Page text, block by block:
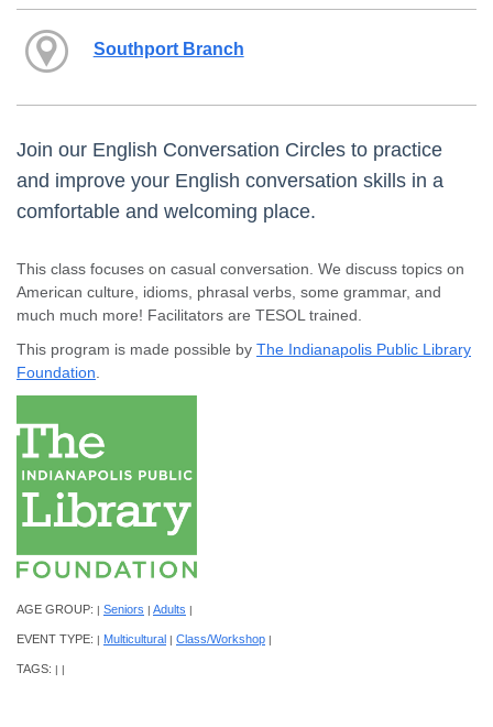
Southport Branch
Join our English Conversation Circles to practice
and improve your English conversation skills in a
comfortable and welcoming place.
This class focuses on casual conversation. We discuss topics on
American culture, idioms, phrasal verbs, some grammar, and
much much more! Facilitators are TESOL trained.
This program is made possible by The Indianapolis Public Library
Foundation
AGE GROUP: | Seniors | Adults |
EVENT TYPE: | Multicultural | Class/Workshop |
TAGS: | |